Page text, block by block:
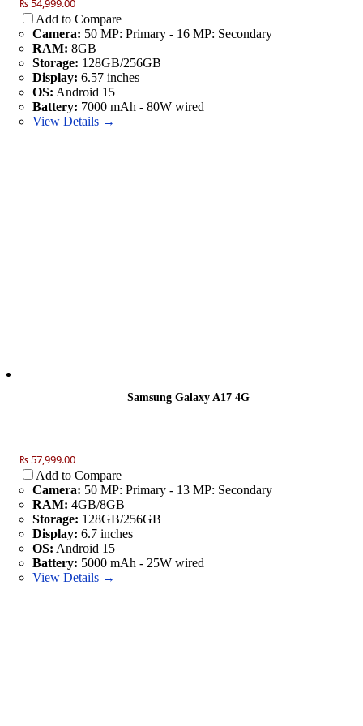
₨ 54,999.00
Add to Compare
Camera: 50 MP: Primary - 16 MP: Secondary
RAM: 8GB
Storage: 128GB/256GB
Display: 6.57 inches
OS: Android 15
Battery: 7000 mAh - 80W wired
View Details →
Samsung Galaxy A17 4G
₨ 57,999.00
Add to Compare
Camera: 50 MP: Primary - 13 MP: Secondary
RAM: 4GB/8GB
Storage: 128GB/256GB
Display: 6.7 inches
OS: Android 15
Battery: 5000 mAh - 25W wired
View Details →